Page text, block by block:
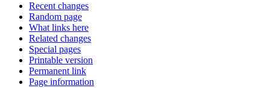
Recent changes
Random page
What links here
Related changes
Special pages
Printable version
Permanent link
Page information